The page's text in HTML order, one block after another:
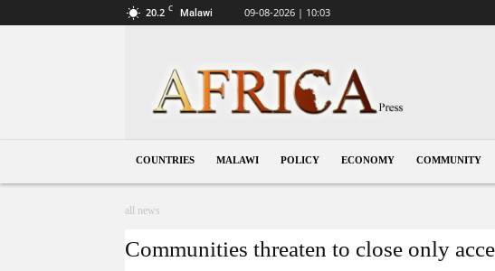
20.2 C Malawi 09-08-2026 | 10:03
COUNTRIES MALAWI POLICY ECONOMY COMMUNITY
all news
Communities threaten to close only